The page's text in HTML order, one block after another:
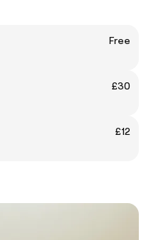
Free
£30
£12